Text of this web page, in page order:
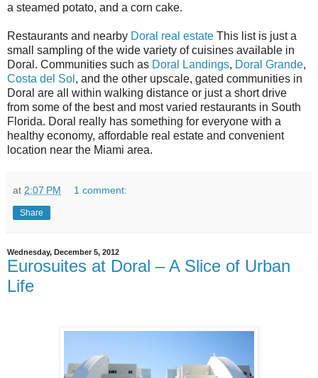
a steamed potato, and a corn cake.
Restaurants and nearby Doral real estate This list is just a
small sampling of the wide variety of cuisines available in
Doral. Communities such as Doral Landings, Doral Grande,
Costa del Sol , and the other upscale, gated communities in
Doral are all within walking distance or just a short drive
from some of the best and most varied restaurants in South
Florida. Doral really has something for everyone with a
healthy economy, affordable real estate and convenient
location near the Miami area.
at 2:07 PM 1 comment:
Share
Wednesday, December 5, 2012
Eurosuites at Doral – A Slice of Urban
Life